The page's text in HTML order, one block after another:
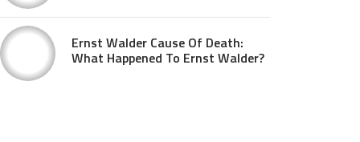
Ernst Walder Cause Of Death:
What Happened To Ernst Walder?